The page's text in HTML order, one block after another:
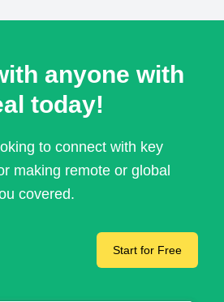
anyone with
today!
to connect with key
making remote or global
covered.
Start for Free